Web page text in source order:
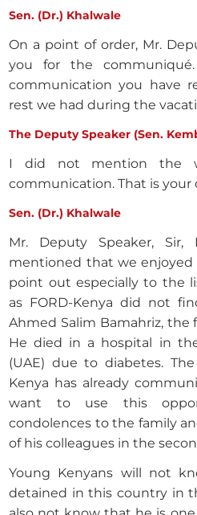
Sen. (Dr.) Khalwale
On a point of order, Mr.
you for the
communication you have
rest we had during the
The Deputy Speaker (Sen.
I did not mention the
communication. That is your
Sen. (Dr.) Khalwale
Mr. Deputy Speaker, Sir,
mentioned that we enjoyed
point out especially to the
as FORD-Kenya did not
Ahmed Salim Bamahriz, the
He died in a hospital in
(UAE) due to diabetes.
Kenya has already
want to use this
condolences to the family
of his colleagues in the
Young Kenyans will not
detained in this country in